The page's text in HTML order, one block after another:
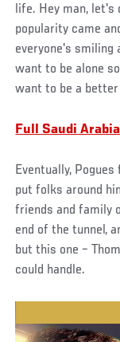
life. Hey man, let's
popularity came
everyone's smiling
want to be alone
want to be a better
Full Saudi
Eventually,
put folks around
friends and family
end of the tunnel,
but this one –
could handle.